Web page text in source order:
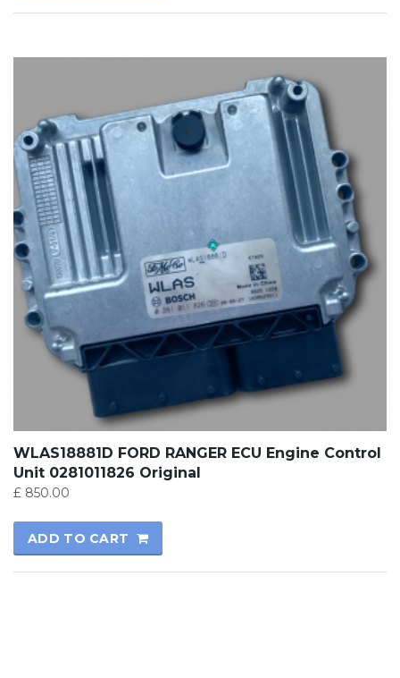
WLAS18881D FORD RANGER ECU Engine Control
Unit 0281011826 Original
£ 850.00
ADD TO CART